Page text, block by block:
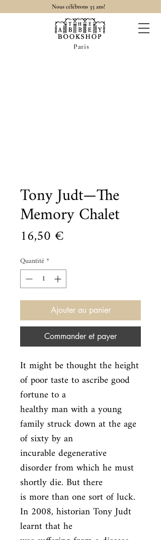
Nous célébrons 35 ans!
Paris
Tony Judt—The
Memory Chalet
16,50 €
Quantité*
Ajouter au panier
Commander et payer
It might be thought the height
of poor taste to ascribe good
fortune to a
healthy man with a young
family struck down at the age
of sixty by an
incurable degenerative
disorder from which he must
shortly die. But there
is more than one sort of luck.
In 2008, historian Tony Judt
learnt that he